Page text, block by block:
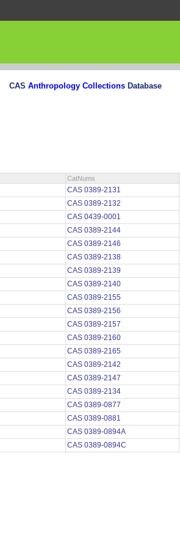
CAS Anthropology Collections Database
CatNums
CAS 0389-2131
CAS 0389-2132
CAS 0439-0001
CAS 0389-2144
CAS 0389-2146
CAS 0389-2138
CAS 0389-2139
CAS 0389-2140
CAS 0389-2155
CAS 0389-2156
CAS 0389-2157
CAS 0389-2160
CAS 0389-2165
CAS 0389-2142
CAS 0389-2147
CAS 0389-2134
CAS 0389-0877
CAS 0389-0881
CAS 0389-0894A
CAS 0389-0894C